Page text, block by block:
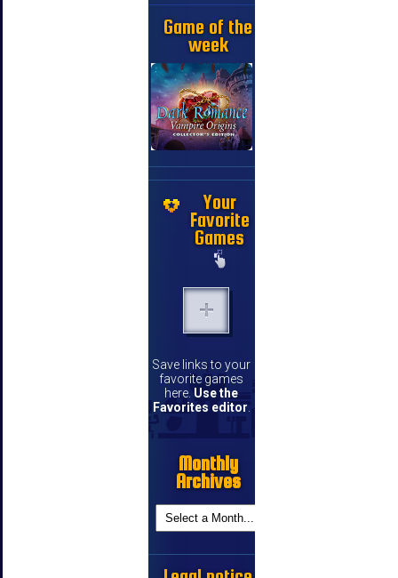
Game of the
week
Your
Favorite
Games
Save links to your
favorite games
here. Use the
Favorites editor
Monthly
Archives